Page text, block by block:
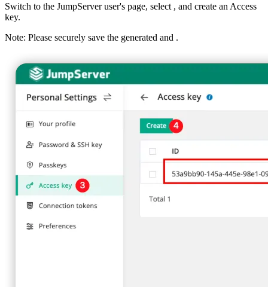
Switch to the JumpServer user's page, select , and create an Access
key.
Note: Please securely save the generated and .